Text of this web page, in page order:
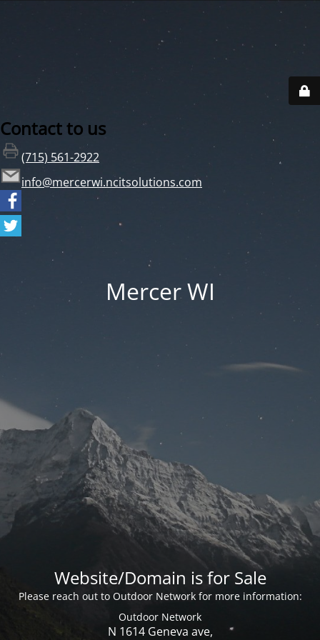
Contact to us
(715) 561-2922
info@mercerwi.ncitsolutions.com
Mercer WI
Website/Domain is for Sale
Please reach out to Outdoor Network for more information:
Outdoor Network
N 1614 Geneva ave,